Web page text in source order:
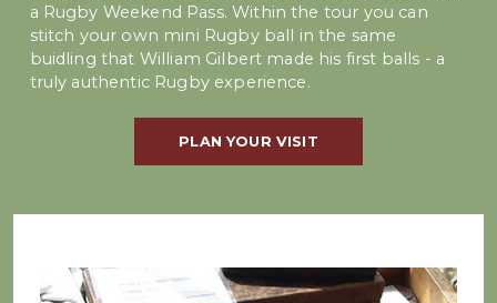
a Rugby Weekend Pass. Within the tour you can
stitch your own mini Rugby ball in the same
buidling that William Gilbert made his first balls - a
truly authentic Rugby experience.
PLAN YOUR VISIT